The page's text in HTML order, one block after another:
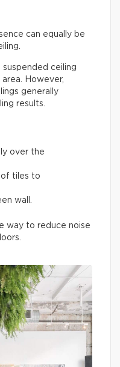
can equally be
suspended ceiling
However,
generally
results.
over the
tiles to
wall.
way to reduce noise